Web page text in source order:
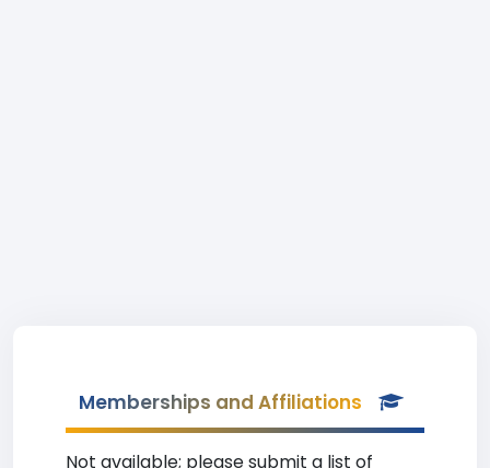
Memberships and Affiliations
Not available; please submit a list of